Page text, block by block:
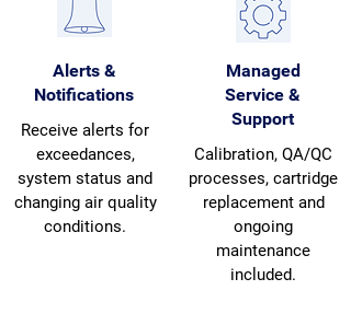
Alerts &
Notifications
Receive alerts for
exceedances,
system status and
changing air quality
conditions.
Managed
Service &
Support
Calibration, QA/QC
processes, cartridge
replacement and
ongoing
maintenance
included.